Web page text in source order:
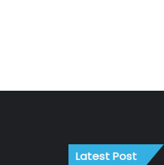
Latest Post